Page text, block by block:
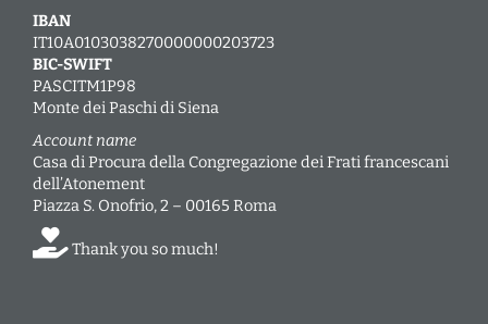
IBAN
IT10A0103038270000000203723
BIC-SWIFT
PASCITM1P98
Monte dei Paschi di Siena
Account name
Casa di Procura della Congregazione dei Frati francescani
dell’Atonement
Piazza S. Onofrio, 2 – 00165 Roma
Thank you so much!